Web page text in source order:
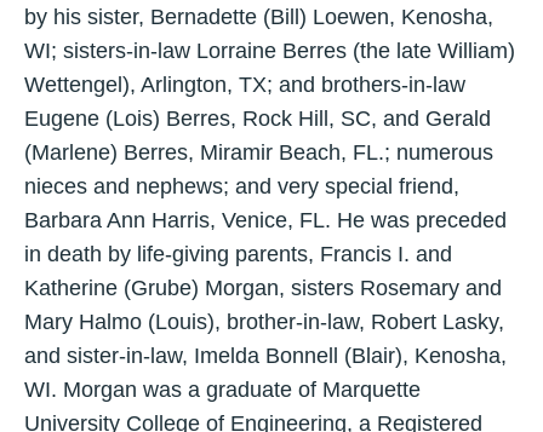
by his sister, Bernadette (Bill) Loewen, Kenosha,
WI; sisters-in-law Lorraine Berres (the late William)
Wettengel), Arlington, TX; and brothers-in-law
Eugene (Lois) Berres, Rock Hill, SC, and Gerald
(Marlene) Berres, Miramir Beach, FL.; numerous
nieces and nephews; and very special friend,
Barbara Ann Harris, Venice, FL. He was preceded
in death by life-giving parents, Francis I. and
Katherine (Grube) Morgan, sisters Rosemary and
Mary Halmo (Louis), brother-in-law, Robert Lasky,
and sister-in-law, Imelda Bonnell (Blair), Kenosha,
WI. Morgan was a graduate of Marquette
University College of Engineering, a Registered